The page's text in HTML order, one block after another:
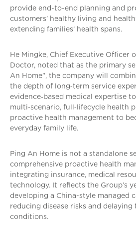
provide end-to-end planning and
customers’ healthy living and
extending families’ health spans.
He Mingke, Chief Executive Officer
Doctor, noted that as the primary
An Home”, the company will
the depth of long‑term service
evidence‑based medical expertise
multi‑scenario, full‑lifecycle health
proactive health management to
everyday family life.
Ping An Home is not a standalone
comprehensive proactive health
integrating insurance, medical
technology. It reflects the Group’s
developing a China-style managed
reducing disease risks and
conditions.